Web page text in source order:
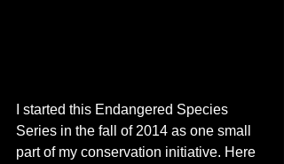
I started this Endangered Species
Series in the fall of 2014 as one small
part of my conservation initiative. Here